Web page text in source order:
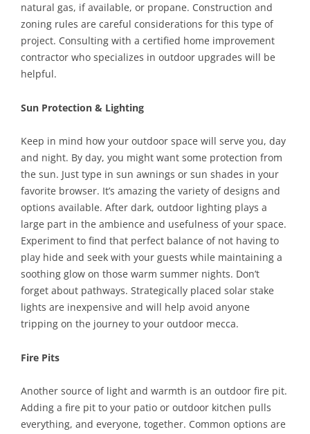
natural gas, if available, or propane. Construction and
zoning rules are careful considerations for this type of
project. Consulting with a certified home improvement
contractor who specializes in outdoor upgrades will be
helpful.
Sun Protection & Lighting
Keep in mind how your outdoor space will serve you, day
and night. By day, you might want some protection from
the sun. Just type in sun awnings or sun shades in your
favorite browser. It’s amazing the variety of designs and
options available. After dark, outdoor lighting plays a
large part in the ambience and usefulness of your space.
Experiment to find that perfect balance of not having to
play hide and seek with your guests while maintaining a
soothing glow on those warm summer nights. Don’t
forget about pathways. Strategically placed solar stake
lights are inexpensive and will help avoid anyone
tripping on the journey to your outdoor mecca.
Fire Pits
Another source of light and warmth is an outdoor fire pit.
Adding a fire pit to your patio or outdoor kitchen pulls
everything, and everyone, together. Common options are